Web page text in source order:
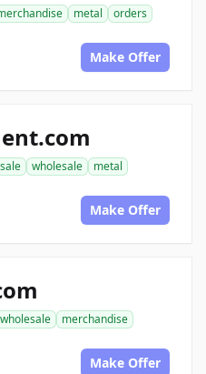
metal
orders
Make Offer
sale wholesale
metal
Make Offer
wholesale
merchandise
Make Offer